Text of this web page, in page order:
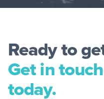
Ready to
Get in
today.